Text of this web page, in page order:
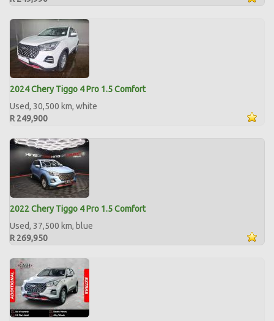
2024 Chery Tiggo 4 Pro 1.5 Comfort
Used, 30,500 km, white
R 249,900
2022 Chery Tiggo 4 Pro 1.5 Comfort
Used, 37,500 km, blue
R 269,950